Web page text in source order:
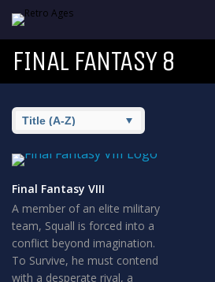
FINAL FANTASY 8
Final Fantasy VIII
A member of an elite military
team, Squall is forced into a
conflict beyond imagination.
To Survive, he must contend
with a desperate rival, a